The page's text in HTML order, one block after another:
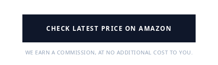
CHECK LATEST PRICE ON AMAZON
WE EARN A COMMISSION, AT NO ADDITIONAL COST TO YOU.